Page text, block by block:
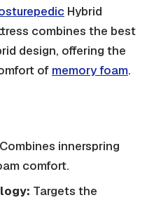
Hybrid
combines the best
design, offering the
of memory foam.
Combines innerspring
comfort.
Targets the